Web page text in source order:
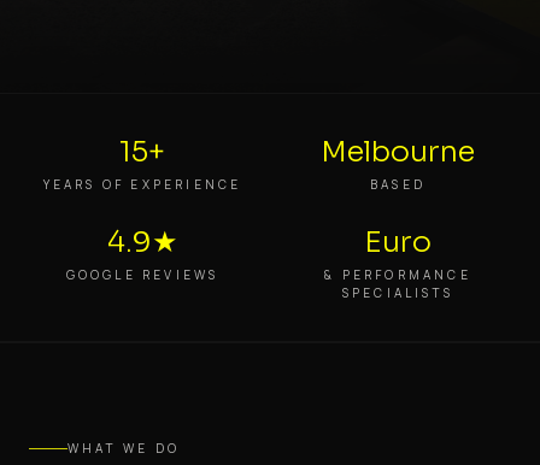
15+
YEARS OF EXPERIENCE
Melbourne
BASED
4.9★
GOOGLE REVIEWS
Euro
& PERFORMANCE
SPECIALISTS
WHAT WE DO